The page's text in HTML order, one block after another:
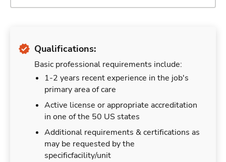
Qualifications:
Basic professional requirements include:
1-2 years recent experience in the job's
primary area of care
Active license or appropriate accreditation
in one of the 50 US states
Additional requirements & certifications as
may be requested by the
specificfacility/unit